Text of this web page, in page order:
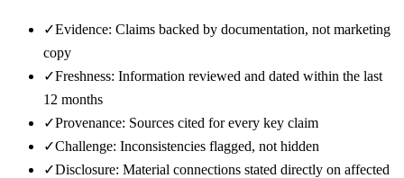
✓Evidence: Claims backed by documentation, not marketing
copy
✓Freshness: Information reviewed and dated within the last
12 months
✓Provenance: Sources cited for every key claim
✓Challenge: Inconsistencies flagged, not hidden
✓Disclosure: Material connections stated directly on affected